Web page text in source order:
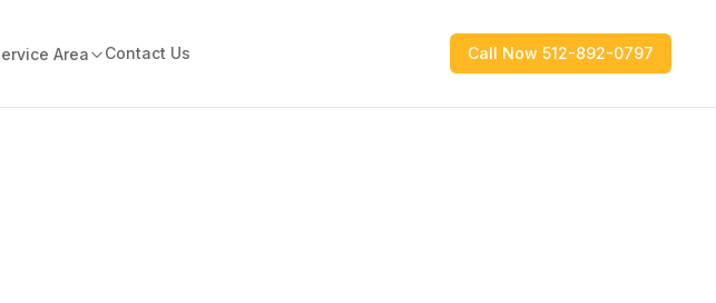
Area Contact Us Call Now 512-892-0797